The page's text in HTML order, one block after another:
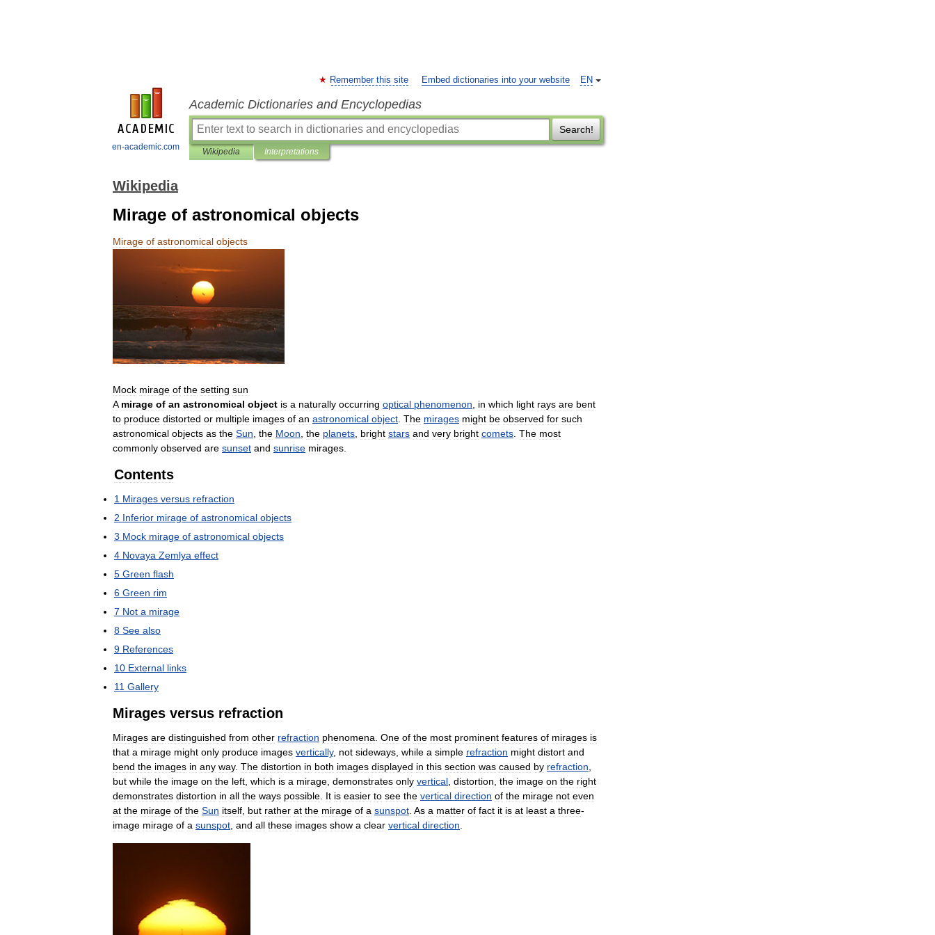
en-academic.com
EN
Remember this site Embed dictionaries into your website
Academic Dictionaries and Encyclopedias
Search!
Wikipedia Interpretations
Wikipedia
Mirage of astronomical objects
Mirage of astronomical objects
Mock mirage of the setting sun
A mirage of an astronomical object is a naturally occurring optical phenomenon in which light rays are bent
to produce distorted or multiple images of an astronomical object The mirages might be observed for such
astronomical objects as the Sun the Moon the planets bright stars and very bright comets The most
commonly observed are sunset and sunrise mirages
Contents
1 Mirages versus refraction
2 Inferior mirage of astronomical objects
3 Mock mirage of astronomical objects
4 Novaya Zemlya effect
5 Green flash
6 Green rim
7 Not a mirage
8 See also
9 References
10 External links
11 Gallery
Mirages versus refraction
Mirages are distinguished from other refraction phenomena One of the most prominent features of mirages is
that a mirage might only produce images vertically, not sideways while a simple refraction might distort and
bend the images in any way. The distortion in both images displayed in this section was caused by refraction
but while the image on the left which is a mirage demonstrates only vertical distortion the image on the right
demonstrates distortion in all the ways possible It is easier to see the vertical direction of the mirage not even
at the mirage of the Sun itself but rather at the mirage of a sunspot As a matter of fact it is at least a three-
image mirage of a sunspot and all these images show a clear vertical direction